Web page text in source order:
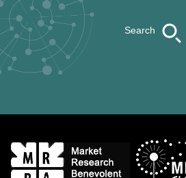
Search